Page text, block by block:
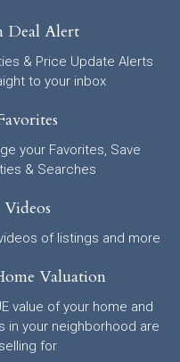
Deal Alert
& Price Update Alerts
to your inbox
your Favorites, Save
& Searches
Videos
of listings and more
Valuation
value of your home and
in your neighborhood are
selling for